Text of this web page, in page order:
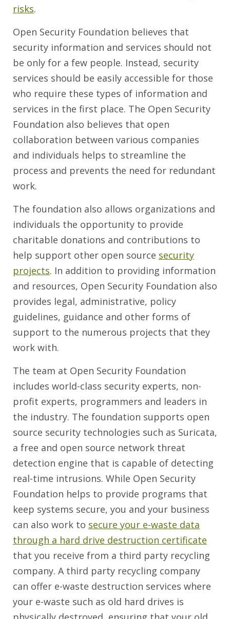
risks.
Open Security Foundation believes that
security information and services should not
be only for a few people. Instead, security
services should be easily accessible for those
who require these types of information and
services in the first place. The Open Security
Foundation also believes that open
collaboration between various companies
and individuals helps to streamline the
process and prevents the need for redundant
work.
The foundation also allows organizations and
individuals the opportunity to provide
charitable donations and contributions to
help support other open source security
projects. In addition to providing information
and resources, Open Security Foundation also
provides legal, administrative, policy
guidelines, guidance and other forms of
support to the numerous projects that they
work with.
The team at Open Security Foundation
includes world-class security experts, non-
profit experts, programmers and leaders in
the industry. The foundation supports open
source security technologies such as Suricata,
a free and open source network threat
detection engine that is capable of detecting
real-time intrusions. While Open Security
Foundation helps to provide programs that
keep systems secure, you and your business
can also work to secure your e-waste data
through a hard drive destruction certificate
that you receive from a third party recycling
company. A third party recycling company
can offer e-waste destruction services where
your e-waste such as old hard drives is